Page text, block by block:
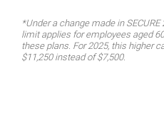
*Under a change made in
limit applies for employees aged
these plans. For 2025, this higher
$11,250 instead of $7,500.